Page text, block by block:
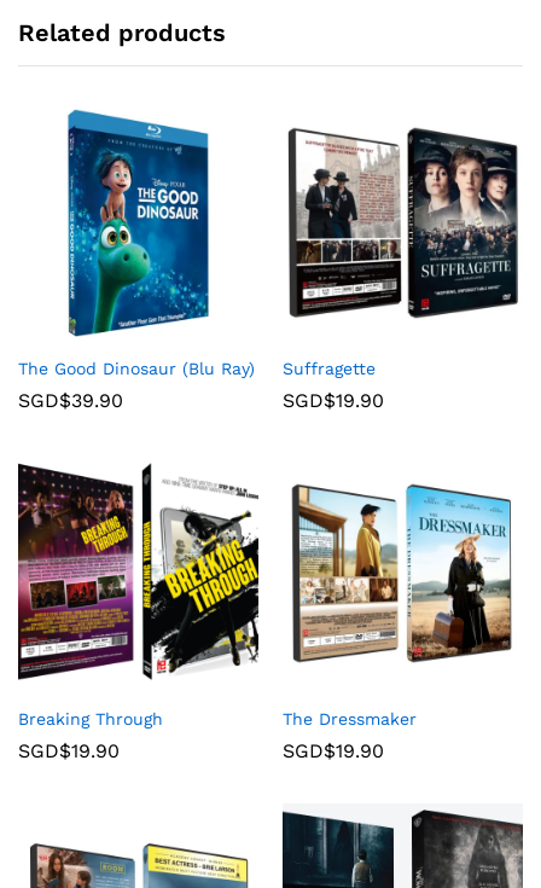
Related products
The Good Dinosaur (Blu Ray)
SGD$39.90
Suffragette
SGD$19.90
Breaking Through
SGD$19.90
The Dressmaker
SGD$19.90